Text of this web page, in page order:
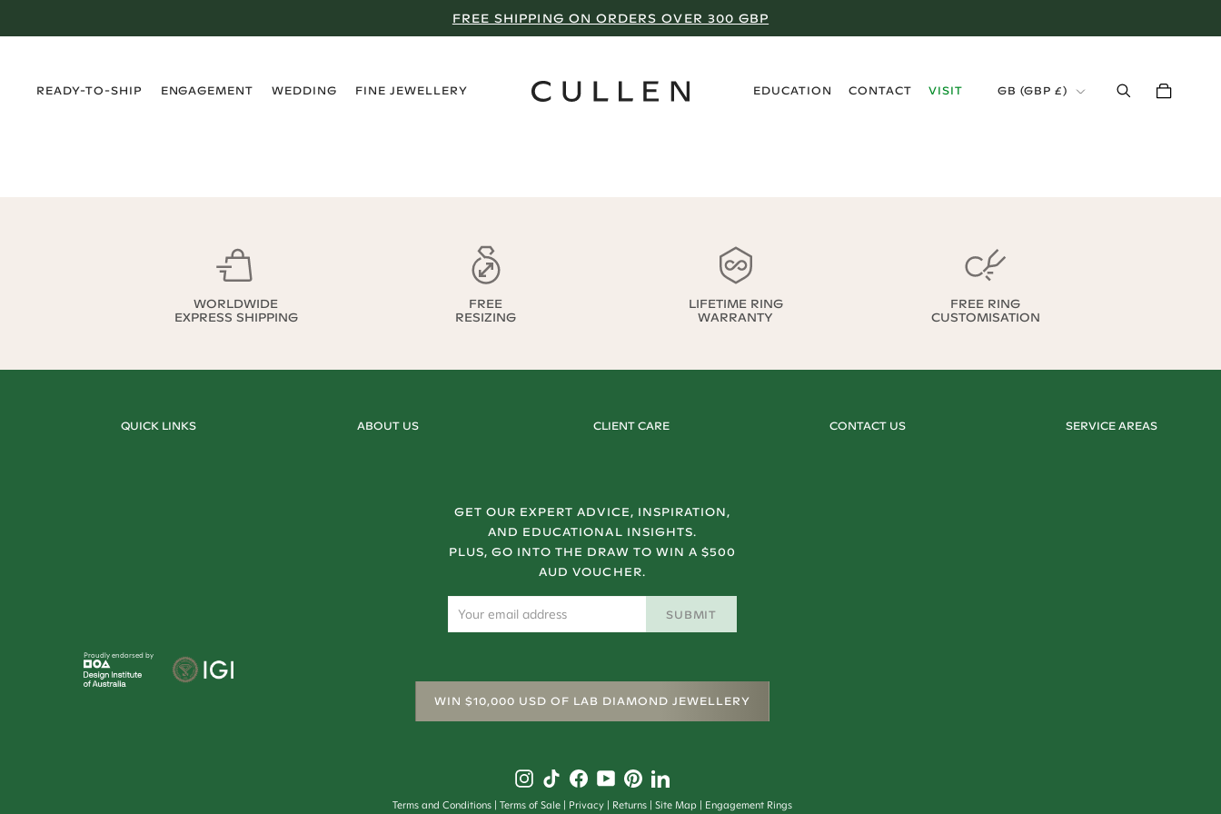
FREE SHIPPING ON ORDERS OVER 300 GBP
READY-TO-SHIP
ENGAGEMENT
WEDDING
FINE JEWELLERY
EDUCATION
CONTACT
VISIT
GB (GBP £)
WORLDWIDE
EXPRESS SHIPPING
FREE
RESIZING
LIFETIME RING
WARRANTY
FREE RING
CUSTOMISATION
QUICK LINKS ABOUT US CLIENT CARE CONTACT US SERVICE AREAS
Proudly endorsed by
GET OUR EXPERT ADVICE, INSPIRATION,
AND EDUCATIONAL INSIGHTS.
PLUS, GO INTO THE DRAW TO WIN A $500
AUD VOUCHER.
SUBMIT
WIN $10,000 USD OF LAB DIAMOND JEWELLERY
Terms and Conditions Terms of Sale Privacy Returns Site Map Engagement Rings